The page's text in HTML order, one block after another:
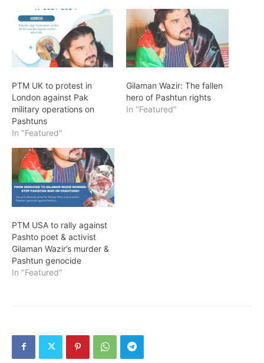
PTM UK to protest in
London against Pak
military operations on
Pashtuns
In "Featured"
Gilaman Wazir: The fallen
hero of Pashtun rights
In "Featured"
PTM USA to rally against
Pashto poet & activist
Gilaman Wazir’s murder &
Pashtun genocide
In "Featured"